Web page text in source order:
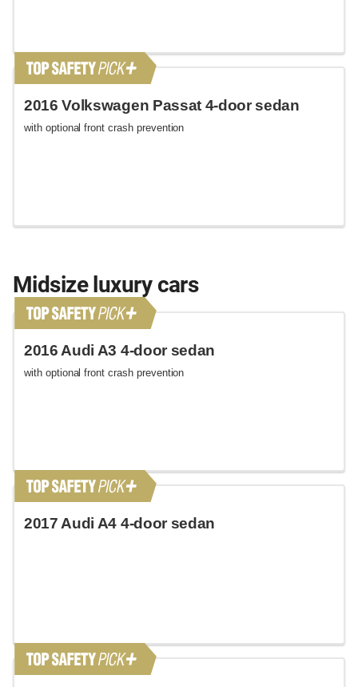
2016 Volkswagen Passat 4-door sedan
with optional front crash prevention
Midsize luxury cars
2016 Audi A3 4-door sedan
with optional front crash prevention
2017 Audi A4 4-door sedan